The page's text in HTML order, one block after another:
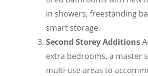
in showers, freestanding
smart storage.
Second Storey Additions
extra bedrooms, a master
multi-use areas to